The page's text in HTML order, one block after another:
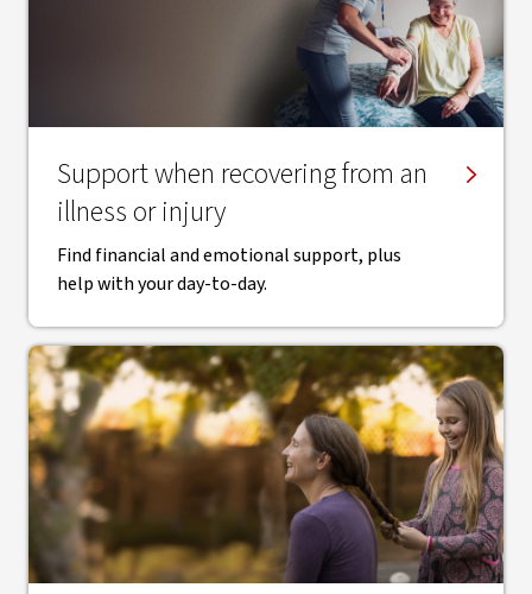
Support when recovering from an
illness or injury
Find financial and emotional support, plus
help with your day-to-day.